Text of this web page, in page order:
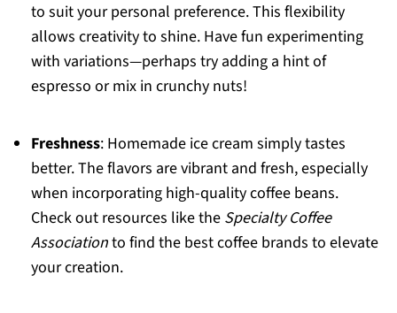
to suit your personal preference. This flexibility
allows creativity to shine. Have fun experimenting
with variations—perhaps try adding a hint of
espresso or mix in crunchy nuts!
Freshness: Homemade ice cream simply tastes
better. The flavors are vibrant and fresh, especially
when incorporating high-quality coffee beans.
Check out resources like the Specialty Coffee
Associationto find the best coffee brands to elevate
your creation.